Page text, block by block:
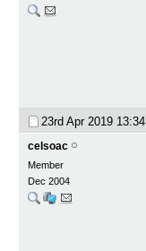
23rd Apr 2019 13:34
celsoac
Member
Dec 2004